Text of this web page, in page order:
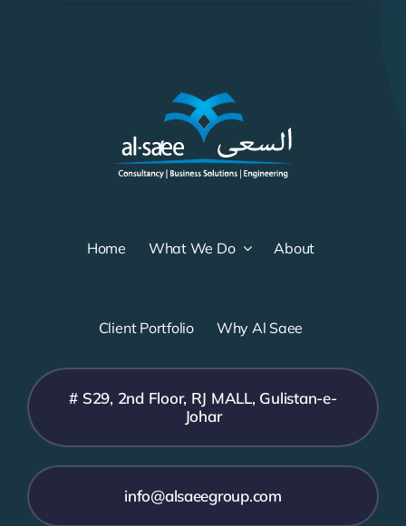
Home What We Do About
Client Portfolio Why Al Saee
# S29, 2nd Floor, RJ MALL, Gulistan-e-
Johar
info@alsaeegroup.com